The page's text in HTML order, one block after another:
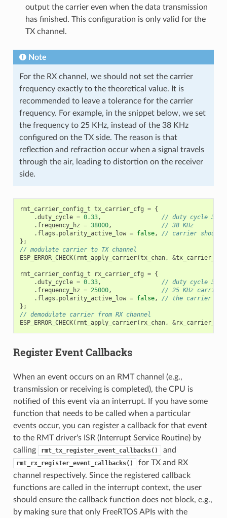
output the carrier even when the data transmission
has finished. This configuration is only valid for the
TX channel.
Note
For the RX channel, we should not set the carrier
frequency exactly to the theoretical value. It is
recommended to leave a tolerance for the carrier
frequency. For example, in the snippet below, we set
the frequency to 25 KHz, instead of the 38 KHz
configured on the TX side. The reason is that
reflection and refraction occur when a signal travels
through the air, leading to distortion on the receiver
side.
rmt_carrier_config_t tx_carrier_cfg = {
.duty_cycle = 0.33,
// duty cycle 33%
. frequency_hz = 38000,
// 38 KHz
. flags . polarity_active_low = false,
// carrier should
};
// modulate carrier to TX channel
ESP_ERROR_CHECK( rmt_apply_carrier(tx_chan, &tx_carrier_cfg
rmt_carrier_config_t rx_carrier_cfg = {
.duty_cycle = 0.33,
// duty cycle 33%
. frequency_hz = 25000,
// 25 KHz carrier,
. flags . polarity_active_low = false,
// the carrier is
};
// demodulate carrier from RX channel
ESP_ERROR_CHECK( rmt_apply_carrier( rx_chan, &rx_carrier_cfg
Register Event Callbacks
When an event occurs on an RMT channel (e.g.,
transmission or receiving is completed), the CPU is
notified of this event via an interrupt. If you have some
function that needs to be called when a particular
events occur, you can register a callback for that event
to the RMT driver's ISR (Interrupt Service Routine) by
calling
rmt_tx_register_event_callbacks() and
rmt_rx_register_event_callbacks()
for TX and RX
channel respectively. Since the registered callback
functions are called in the interrupt context, the user
should ensure the callback function does not block, e.g.,
by making sure that only FreeRTOS APIs with the